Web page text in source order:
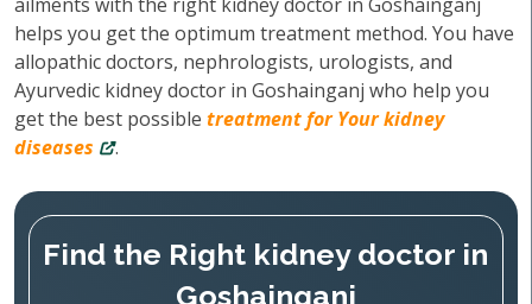
helps you get the optimum treatment method. You have
allopathic doctors, nephrologists, urologists, and
Ayurvedic kidney doctor in Goshainganj who help you
get the best possible treatment for Your kidney
diseases
.
Find the Right kidney doctor in
Goshainganj